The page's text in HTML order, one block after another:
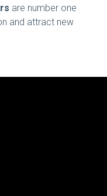
are number one
and attract new